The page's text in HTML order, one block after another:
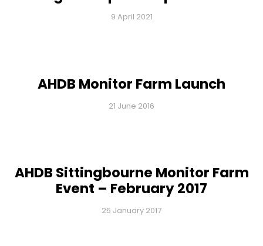
9 April 2021
AHDB Monitor Farm Launch
21 June 2016
AHDB Sittingbourne Monitor Farm
Event – February 2017
25 January 2017